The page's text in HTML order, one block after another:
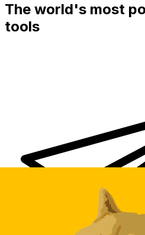
The world's most
tools